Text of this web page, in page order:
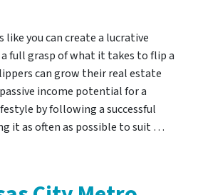
like you can create a lucrative
full grasp of what it takes to flip a
can grow their real estate
income potential for a
by following a successful
it as often as possible to suit …